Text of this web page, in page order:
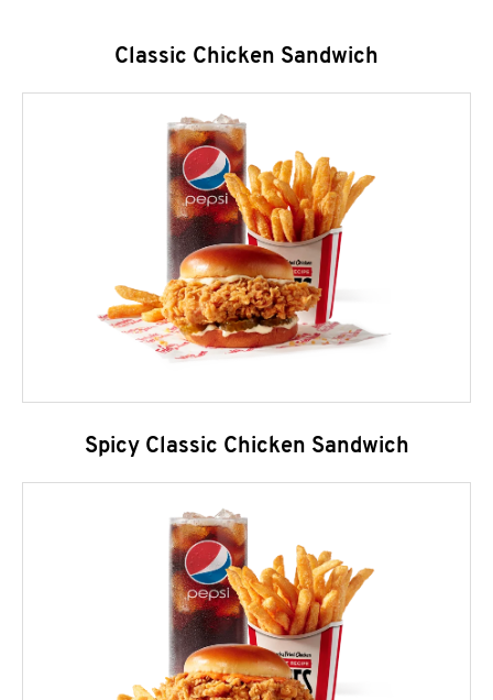
Classic Chicken Sandwich
Spicy Classic Chicken Sandwich